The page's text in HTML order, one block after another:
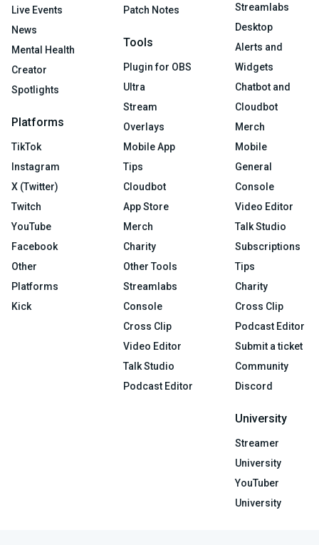
Live Events
News
Mental Health
Creator
Spotlights
Platforms
TikTok
Instagram
X (Twitter)
Twitch
YouTube
Facebook
Other
Platforms
Kick
Patch Notes
Tools
Plugin for OBS
Ultra
Stream
Overlays
Mobile App
Tips
Cloudbot
App Store
Merch
Charity
Other Tools
Streamlabs
Console
Cross Clip
Video Editor
Talk Studio
Podcast Editor
Streamlabs
Desktop
Alerts and
Widgets
Chatbot and
Cloudbot
Merch
Mobile
General
Console
Video Editor
Talk Studio
Subscriptions
Tips
Charity
Cross Clip
Podcast Editor
Submit a ticket
Community
Discord
University
Streamer
University
YouTuber
University